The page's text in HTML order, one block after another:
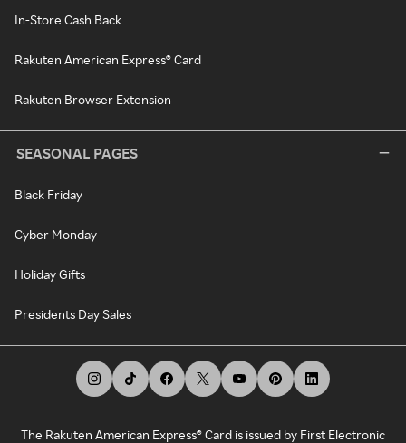
In-Store Cash Back
Rakuten American Express® Card
Rakuten Browser Extension
SEASONAL PAGES
Black Friday
Cyber Monday
Holiday Gifts
Presidents Day Sales
The Rakuten American Express® Card is issued by First Electronic